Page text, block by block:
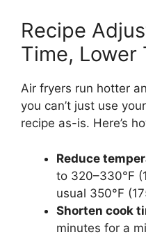
Recipe
Time, Lower
Air fryers run hotter
you can’t just use
recipe as-is. Here’s
Reduce
to 320–330°F
usual 350°F
Shorten cook
minutes for a